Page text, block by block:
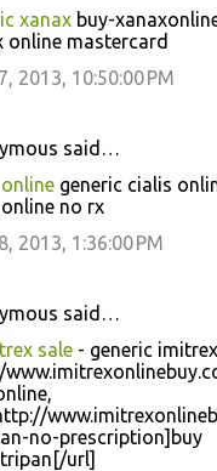
xanax buy-
online mastercard
2013, 10:50:00 PM
said…
generic cialis
no rx
2013, 1:36:00 PM
said…
sale - generic
no-prescription]buy
url]